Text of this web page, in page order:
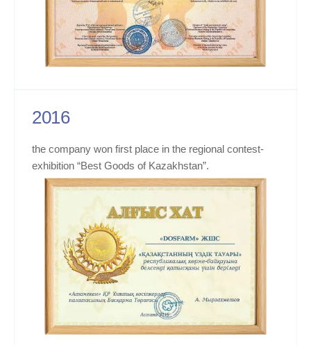
2016
the company won first place in the regional contest-
exhibition “Best Goods of Kazakhstan”.